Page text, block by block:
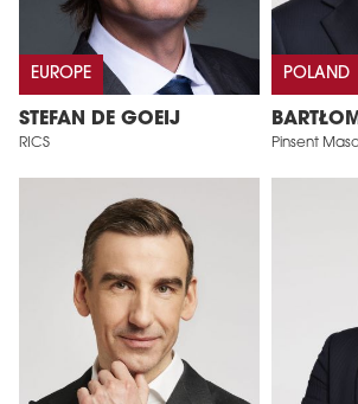
EUROPE
STEFAN DE GOEIJ
RICS
POLAND
Pinsent